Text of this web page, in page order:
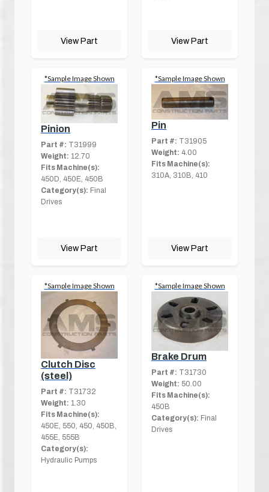
View Part View Part
*Sample Image Shown
Pinion
Part #: T31999
Weight: 12.70
Fits Machine(s):
450D, 450E, 450B
Category(s): Final
Drives
View Part
*Sample Image Shown
Pin
Part #: T31905
Weight: 4.00
Fits Machine(s):
310A, 310B, 410
View Part
*Sample Image Shown
Clutch Disc
(steel)
Part #: T31732
Weight: 1.30
Fits Machine(s):
450E, 550, 450, 450B,
455E, 555B
Category(s):
Hydraulic Pumps
*Sample Image Shown
Brake Drum
Part #: T31730
Weight: 50.00
Fits Machine(s):
450B
Category(s): Final
Drives